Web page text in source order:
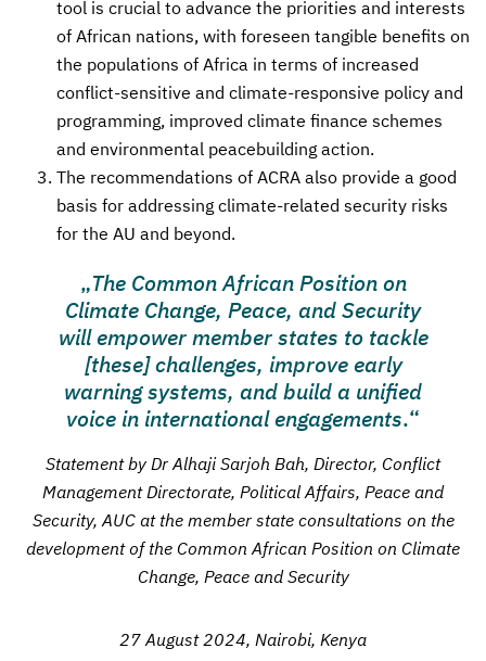
tool is crucial to advance the priorities and interests
of African nations, with foreseen tangible benefits on
the populations of Africa in terms of increased
conflict-sensitive and climate-responsive policy and
programming, improved climate finance schemes
and environmental peacebuilding action.
The recommendations of ACRA also provide a good
basis for addressing climate-related security risks
for the AU and beyond.
The Common African Position on
Climate Change, Peace, and Security
will empower member states to tackle
[these] challenges, improve early
warning systems, and build a unified
voice in international engagements.
Statement by Dr Alhaji Sarjoh Bah, Director, Conflict
Management Directorate, Political Affairs, Peace and
Security, AUC at the member state consultations on the
development of the Common African Position on Climate
Change, Peace and Security
27 August 2024, Nairobi, Kenya